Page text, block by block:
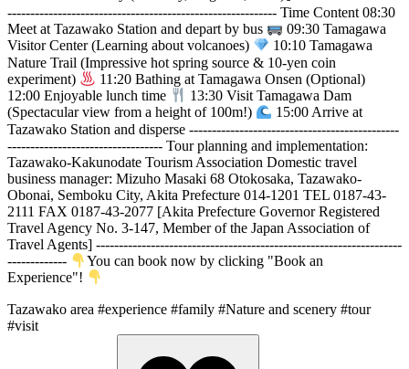
----------------------------------------------------------- Time Content 08:30
Meet at Tazawako Station and depart by bus
09:30 Tamagawa
Visitor Center (Learning about volcanoes)
10:10 Tamagawa
Nature Trail (Impressive hot spring source & 10-yen coin
experiment)
11:20 Bathing at Tamagawa Onsen (Optional)
12:00 Enjoyable lunch time
13:30 Visit Tamagawa Dam
(Spectacular view from a height of 100m!)
15:00 Arrive at
Tazawako Station and disperse ----------------------------------------------
---------------------------------- Tour planning and implementation:
Tazawako-Kakunodate Tourism Association Domestic travel
business manager: Mizuho Masaki 68 Otokosaka, Tazawako-
Obonai, Semboku City, Akita Prefecture 014-1201 TEL 0187-43-
2111 FAX 0187-43-2077 [Akita Prefecture Governor Registered
Travel Agency No. 3-147, Member of the Japan Association of
Travel Agents] -------------------------------------------------------------------
-------------
You can book now by clicking "Book an
Experience"!
Tazawako area #experience #family #Nature and scenery #tour
#visit